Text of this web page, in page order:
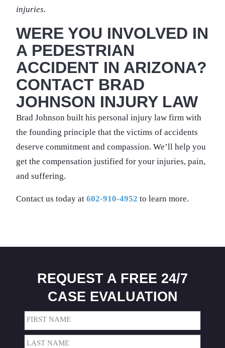
injuries.
WERE YOU INVOLVED IN
A PEDESTRIAN
ACCIDENT IN ARIZONA?
CONTACT BRAD
JOHNSON INJURY LAW
Brad Johnson built his personal injury law firm with
the founding principle that the victims of accidents
deserve commitment and compassion. We’ll help you
get the compensation justified for your injuries, pain,
and suffering.
Contact us today at 602-910-4952 to learn more.
REQUEST A FREE 24/7
CASE EVALUATION
Name
First